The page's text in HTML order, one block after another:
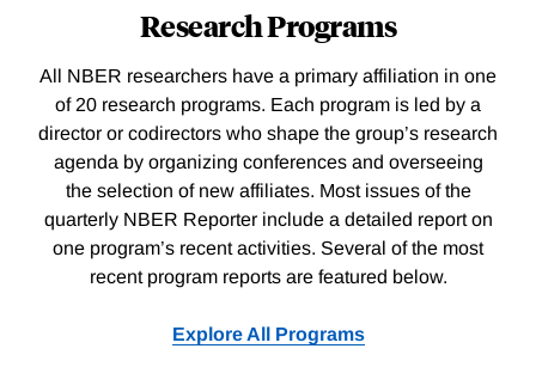
Research Programs
All NBER researchers have a primary affiliation in one
of 20 research programs. Each program is led by a
director or codirectors who shape the group’s research
agenda by organizing conferences and overseeing
the selection of new affiliates. Most issues of the
quarterly NBER Reporter include a detailed report on
one program’s recent activities. Several of the most
recent program reports are featured below.
Explore All Programs